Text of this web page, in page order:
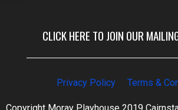
CLICK HERE TO JOIN OUR
Privacy Policy Terms &
Copyright Moray Playhouse 2019